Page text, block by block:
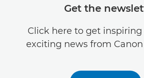
Get the
Click here to get inspiring
exciting news from